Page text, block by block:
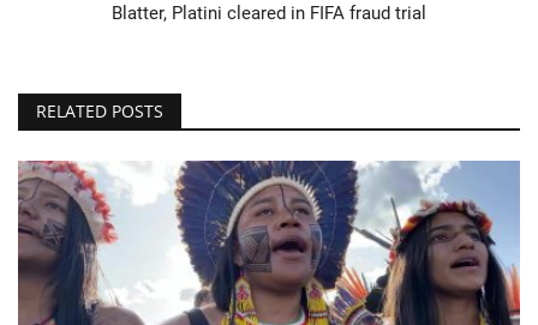
Blatter, Platini cleared in FIFA fraud trial
RELATED POSTS